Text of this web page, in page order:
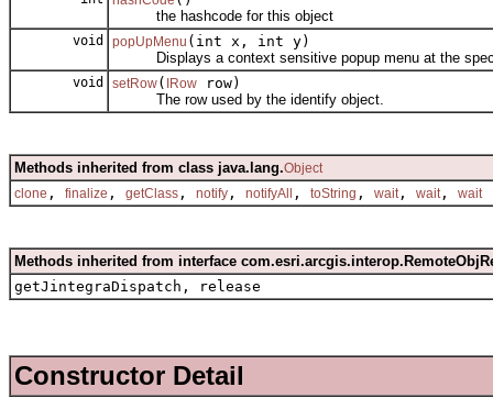
the hashcode for this object
void popUpMenu (int x, int y)
Displays a context sensitive popup menu at the
void setRow( IRow row)
The row used by the identify object.
Methods inherited from class java.lang.Object
clone , finalize , getClass , notify , notifyAll , toString , wait , wait , wait
Methods inherited from interface
getJintegraDispatch, release
Constructor Detail